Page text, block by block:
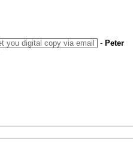
you digital copy via email - Peter